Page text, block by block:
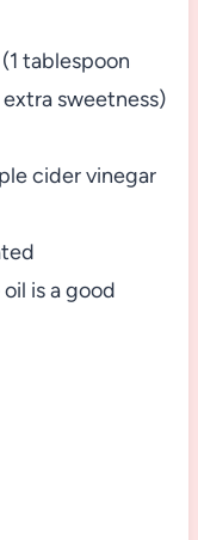
tablespoon
sweetness)
cider vinegar
is a good